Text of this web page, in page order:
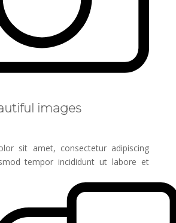
images
sit amet, consectetur adipiscing
tempor incididunt ut labore et